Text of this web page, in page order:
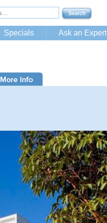
Specials Ask an Expert